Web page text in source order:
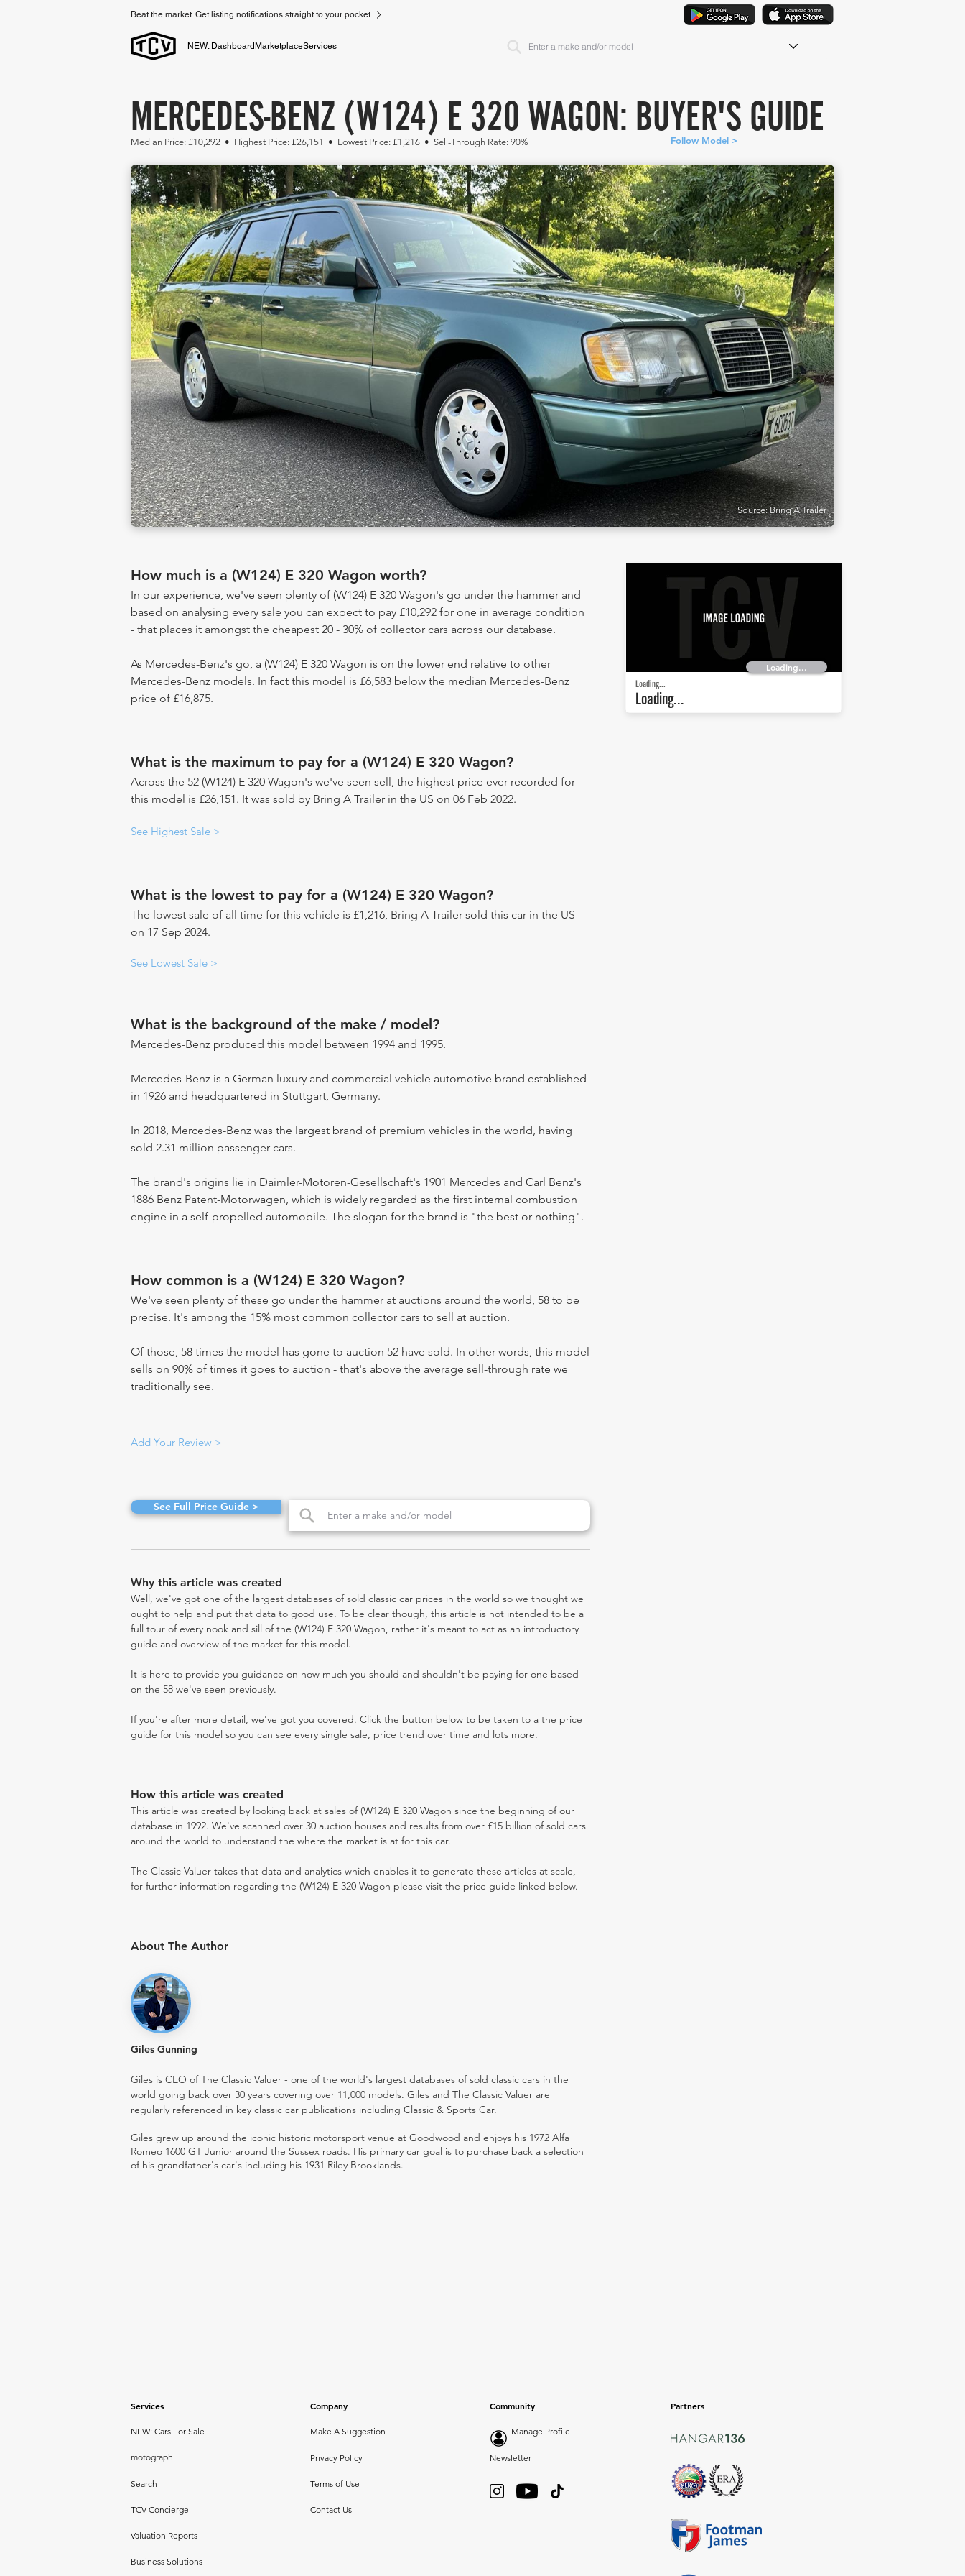
Beat the market. Get listing notifications straight to your pocket
NEW: Dashboard MarketplaceServices
MERCEDES-BENZ (W124) E 320 WAGON: BUYER'S GUIDE
Median Price: £10,292 • Highest Price: £26,151 • Lowest Price: £1,216 • Sell-Through Rate: 90% Follow Model >
Source: Bring A Trailer
How much is a (W124) E 320 Wagon worth?
In our experience, we've seen plenty of (W124) E 320 Wagon's go under the hammer and
based on analysing every sale you can expect to pay £10,292 for one in average condition
- that places it amongst the cheapest 20 - 30% of collector cars across our database.
As Mercedes-Benz's go, a (W124) E 320 Wagon is on the lower end relative to other
Mercedes-Benz models. In fact this model is £6,583 below the median Mercedes-Benz
price of £16,875.
What is the maximum to pay for a (W124) E 320 Wagon?
Across the 52 (W124) E 320 Wagon's we've seen sell, the highest price ever recorded for
this model is £26,151. It was sold by Bring A Trailer in the US on 06 Feb 2022.
See Highest Sale >
What is the lowest to pay for a (W124) E 320 Wagon?
The lowest sale of all time for this vehicle is £1,216, Bring A Trailer sold this car in the US
on 17 Sep 2024.
See Lowest Sale >
What is the background of the make / model?
Mercedes-Benz produced this model between 1994 and 1995.
Mercedes-Benz is a German luxury and commercial vehicle automotive brand established
in 1926 and headquartered in Stuttgart, Germany.
In 2018, Mercedes-Benz was the largest brand of premium vehicles in the world, having
sold 2.31 million passenger cars.
The brand's origins lie in Daimler-Motoren-Gesellschaft's 1901 Mercedes and Carl Benz's
1886 Benz Patent-Motorwagen, which is widely regarded as the first internal combustion
engine in a self-propelled automobile. The slogan for the brand is "the best or nothing".
How common is a (W124) E 320 Wagon?
We've seen plenty of these go under the hammer at auctions around the world, 58 to be
precise. It's among the 15% most common collector cars to sell at auction.
Of those, 58 times the model has gone to auction 52 have sold. In other words, this model
sells on 90% of times it goes to auction - that's above the average sell-through rate we
traditionally see.
Add Your Review >
See Full Price Guide >
Why this article was created
Well, we've got one of the largest databases of sold classic car prices in the world so we thought we
ought to help and put that data to good use. To be clear though, this article is not intended to be a
full tour of every nook and sill of the (W124) E 320 Wagon, rather it's meant to act as an introductory
guide and overview of the market for this model.
It is here to provide you guidance on how much you should and shouldn't be paying for one based
on the 58 we've seen previously.
If you're after more detail, we've got you covered. Click the button below to be taken to a the price
guide for this model so you can see every single sale, price trend over time and lots more.
How this article was created
This article was created by looking back at sales of (W124) E 320 Wagon since the beginning of our
database in 1992. We've scanned over 30 auction houses and results from over £15 billion of sold cars
around the world to understand the where the market is at for this car.
The Classic Valuer takes that data and analytics which enables it to generate these articles at scale,
for further information regarding the (W124) E 320 Wagon please visit the price guide linked below.
About The Author
Giles Gunning
Giles is CEO of The Classic Valuer - one of the world's largest databases of sold classic cars in the
world going back over 30 years covering over 11,000 models. Giles and The Classic Valuer are
regularly referenced in key classic car publications including Classic & Sports Car.
Giles grew up around the iconic historic motorsport venue at Goodwood and enjoys his 1972 Alfa
Romeo 1600 GT Junior around the Sussex roads. His primary car goal is to purchase back a selection
of his grandfather's car's including his 1931 Riley Brooklands.
Loading...
Loading...
Loading...
Services
NEW: Cars For Sale
motograph
Search
TCV Concierge
Company
Make A Suggestion
Privacy Policy
Terms of Use
Contact Us
Valuation Reports
Business Solutions
Community
Manage Profile
Newsletter
Partners